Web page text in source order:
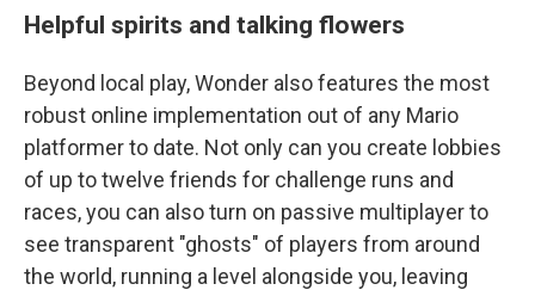
Helpful spirits and talking flowers
Beyond local play, Wonder also features the most
robust online implementation out of any Mario
platformer to date. Not only can you create lobbies
of up to twelve friends for challenge runs and
races, you can also turn on passive multiplayer to
see transparent "ghosts" of players from around
the world, running a level alongside you, leaving